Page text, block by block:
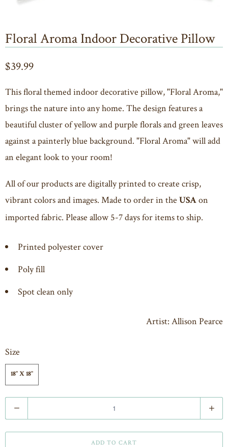
Floral Aroma Indoor Decorative Pillow
$39.99
This floral themed indoor decorative pillow, "Floral Aroma,"
brings the nature into any home. The design features a
beautiful cluster of yellow and purple florals and green leaves
against a painterly blue background. "Floral Aroma" will add
an elegant look to your room!
All of our products are digitally printed to create crisp,
vibrant colors and images. Made to order in the USA on
imported fabric. Please allow 5-7 days for items to ship.
Printed polyester cover
Poly fill
Spot clean only
Artist: Allison Pearce
Size
18" X 18"
u
ADD TO CART